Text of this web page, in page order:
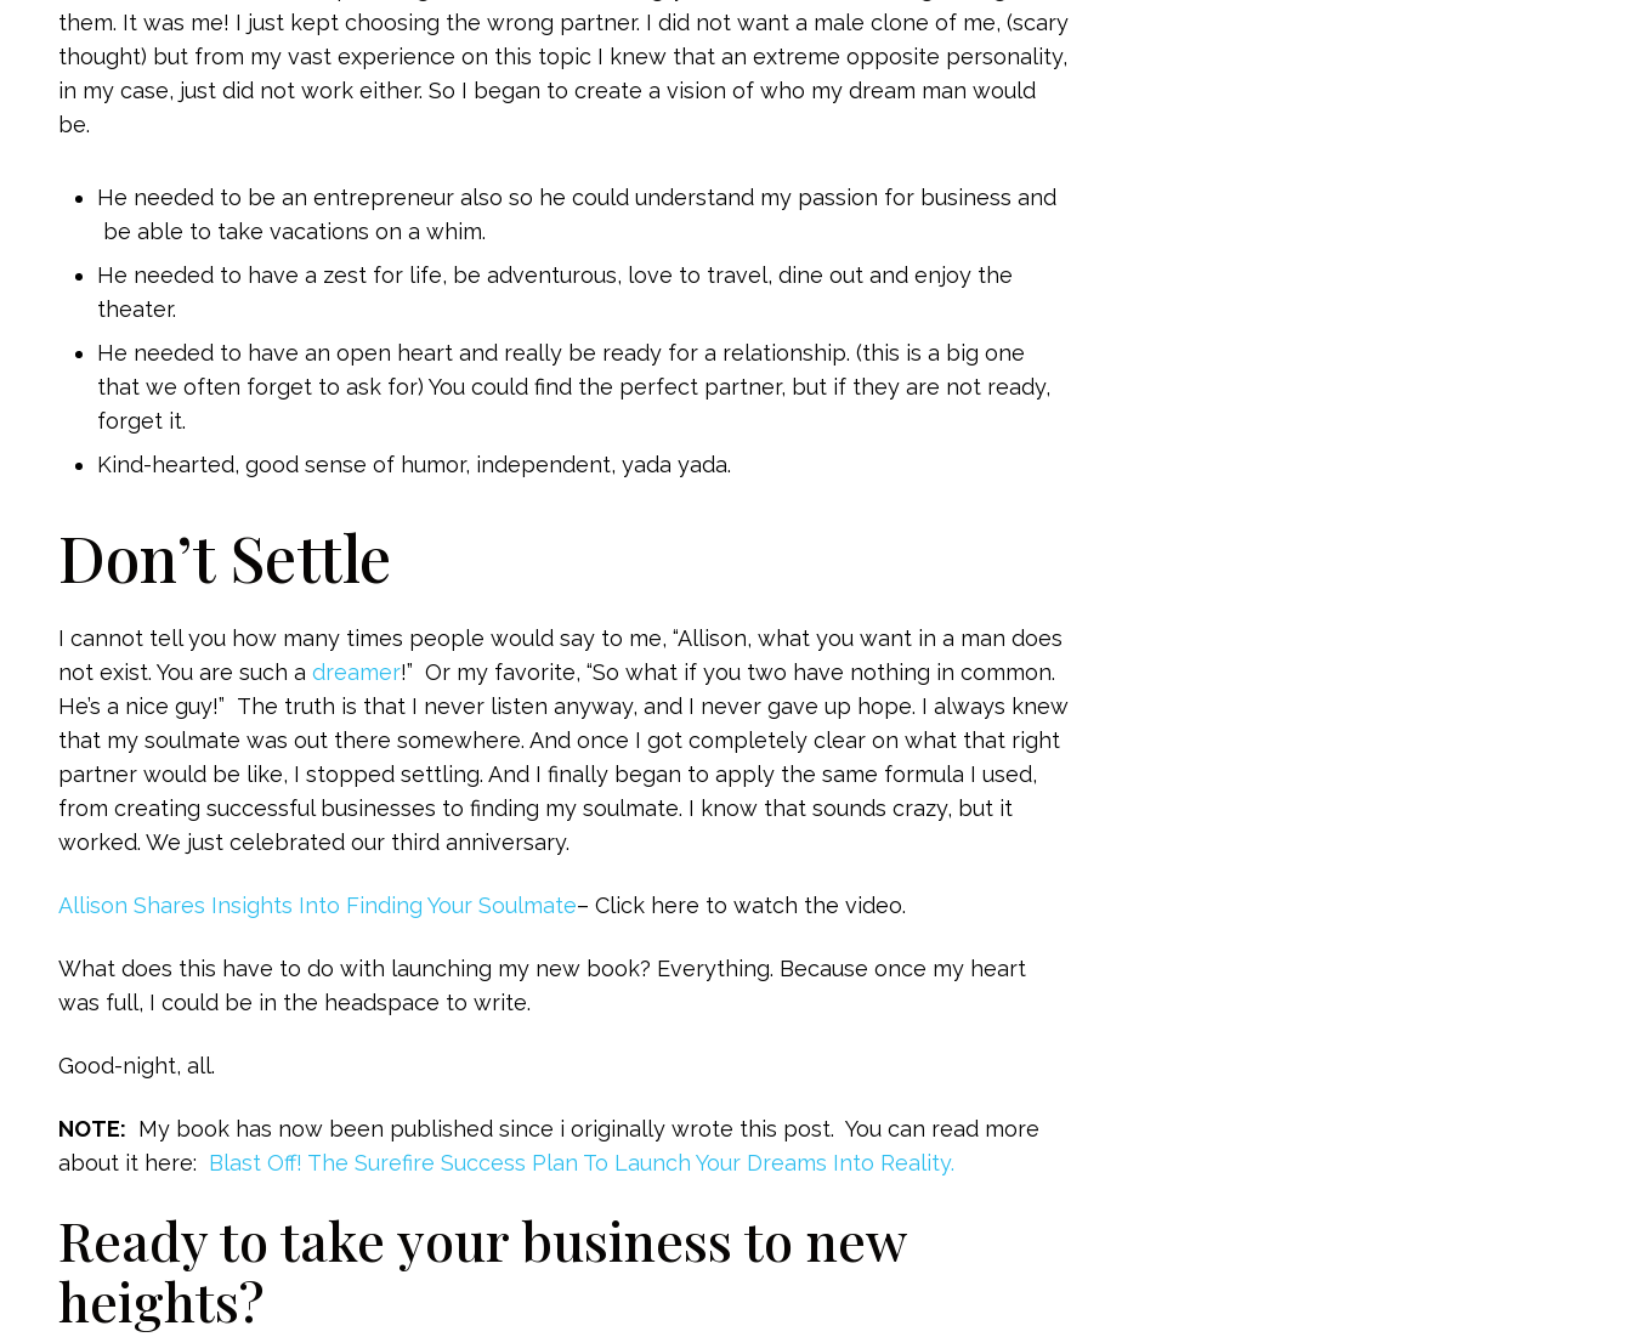
them. It was me! I just kept choosing the wrong partner. I did not want a male clone of me, (scary
thought) but from my vast experience on this topic I knew that an extreme opposite personality,
in my case, just did not work either. So I began to create a vision of who my dream man would
be.
He needed to be an entrepreneur also so he could understand my passion for business and
be able to take vacations on a whim.
He needed to have a zest for life, be adventurous, love to travel, dine out and enjoy the
theater.
He needed to have an open heart and really be ready for a relationship. (this is a big one
that we often forget to ask for) You could find the perfect partner, but if they are not ready,
forget it.
Kind-hearted, good sense of humor, independent, yada yada.
Don’t Settle
I cannot tell you how many times people would say to me, “Allison, what you want in a man does
not exist. You are such a dreamer!” Or my favorite, “So what if you two have nothing in common.
He’s a nice guy!” The truth is that I never listen anyway, and I never gave up hope. I always knew
that my soulmate was out there somewhere. And once I got completely clear on what that right
partner would be like, I stopped settling. And I finally began to apply the same formula I used,
from creating successful businesses to finding my soulmate. I know that sounds crazy, but it
worked. We just celebrated our third anniversary.
Allison Shares Insights Into Finding Your Soulmate– Click here to watch the video.
What does this have to do with launching my new book? Everything. Because once my heart
was full, I could be in the headspace to write.
Good-night, all.
NOTE: My book has now been published since i originally wrote this post. You can read more
about it here: Blast Off! The Surefire Success Plan To Launch Your Dreams Into Reality.
Ready to take your business to new
heights?